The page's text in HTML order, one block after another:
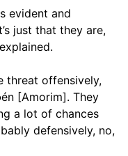
evident and
just that they are,
threat offensively,
[Amorim]. They
a lot of chances
defensively, no,